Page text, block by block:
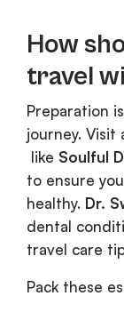
How
travel
Preparation
journey. Visit
like Soulful
to ensure
healthy. Dr.
dental
travel care
Pack these